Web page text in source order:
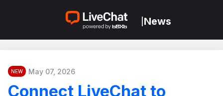
News
NEW May 07, 2026
Connect LiveChat to